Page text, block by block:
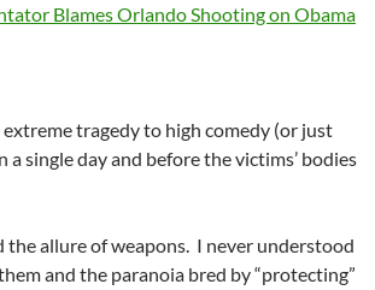
Blames Orlando Shooting on Obama
extreme tragedy to high comedy (or just
single day and before the victims’ bodies
the allure of weapons. I never understood
and the paranoia bred by “protecting”